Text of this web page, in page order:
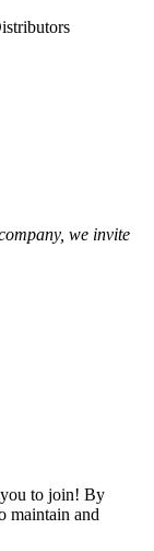
we invite
to join! By
maintain and